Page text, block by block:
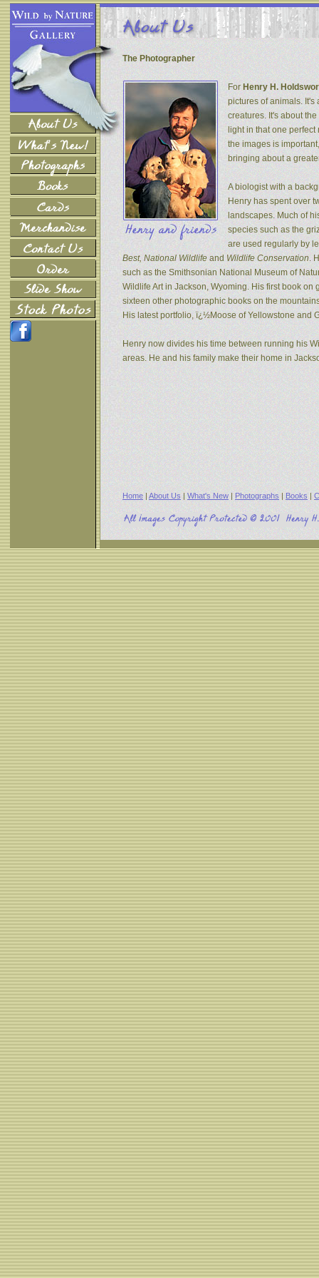
The Photographer
For Henry H.
pictures of animals.
creatures. It's about
light in that one
the images is
bringing about a
A biologist with a
Henry has spent over
landscapes. Much of
species such as the
are used regularly by
Best, National Wildlife and Wildlife Conservation.
such as the Smithsonian National Museum of
Wildlife Art in Jackson, Wyoming. His first book
sixteen other photographic books on the
His latest portfolio, ï¿½Moose of Yellowstone and
Henry now divides his time between running his
areas. He and his family make their home in
Home | About Us | What's New | Photographs | Books |